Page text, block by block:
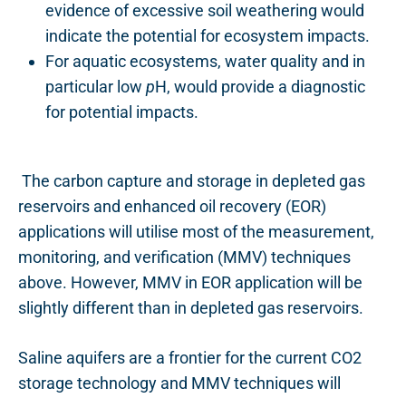
evidence of excessive soil weathering would
indicate the potential for ecosystem impacts.
For aquatic ecosystems, water quality and in
particular low pH, would provide a diagnostic
for potential impacts.
The carbon capture and storage in depleted gas
reservoirs and enhanced oil recovery (EOR)
applications will utilise most of the measurement,
monitoring, and verification (MMV) techniques
above. However, MMV in EOR application will be
slightly different than in depleted gas reservoirs.
Saline aquifers are a frontier for the current CO2
storage technology and MMV techniques will